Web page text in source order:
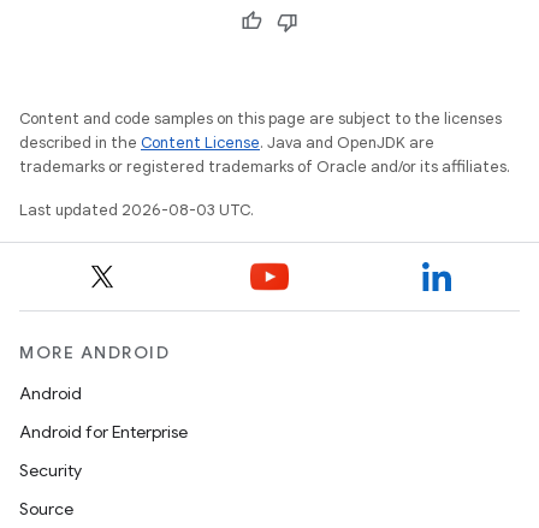
Content and code samples on this page are subject to the licenses
described in the Content License. Java and OpenJDK are
trademarks or registered trademarks of Oracle and/or its affiliates.
Last updated 2026-08-03 UTC.
MORE ANDROID
Android
Android for Enterprise
Security
Source